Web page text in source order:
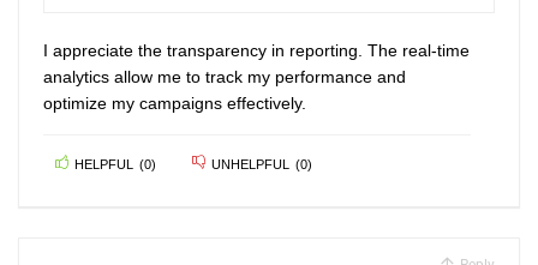
analytics allow me to track my performance and
optimize my campaigns effectively.